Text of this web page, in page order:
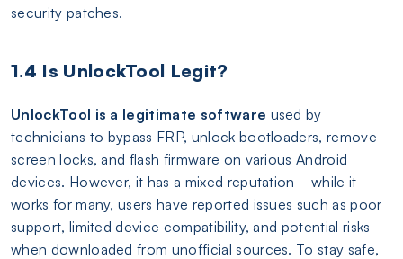
security patches.
1.4 Is UnlockTool Legit?
UnlockTool is a legitimate software used by
technicians to bypass FRP, unlock bootloaders, remove
screen locks, and flash firmware on various Android
devices. However, it has a mixed reputation—while it
works for many, users have reported issues such as poor
support, limited device compatibility, and potential risks
when downloaded from unofficial sources. To stay safe,